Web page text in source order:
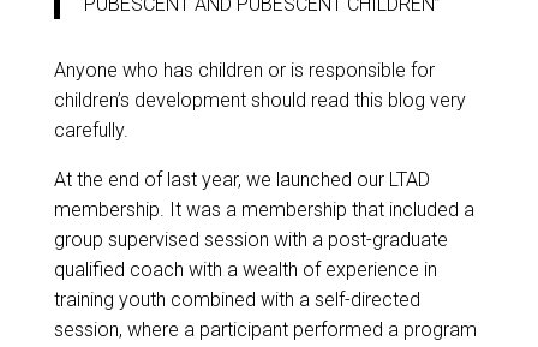
Anyone who has children or is responsible for
children’s development should read this blog very
carefully.
At the end of last year, we launched our LTAD
membership. It was a membership that included a
group supervised session with a post-graduate
qualified coach with a wealth of experience in
training youth combined with a self-directed
session, where a participant performed a program